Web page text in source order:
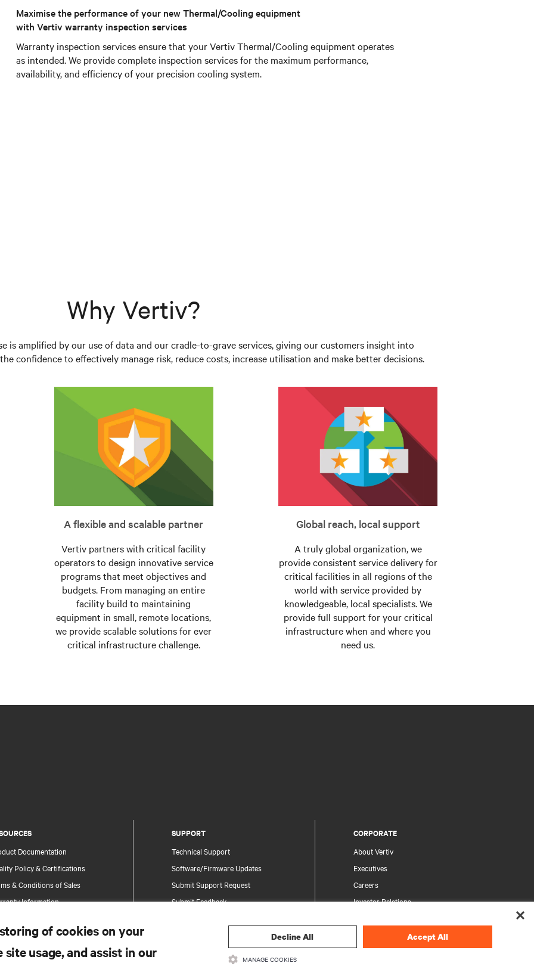
Maximise the performance of your new Thermal/Cooling equipment
with Vertiv warranty inspection services
Warranty inspection services ensure that your Vertiv Thermal/Cooling equipment operates
as intended. We provide complete inspection services for the maximum performance,
availability, and efficiency of your precision cooling system.
Why Vertiv?
is amplified by our use of data and our cradle-to-grave services, giving our customers insight into
confidence to effectively manage risk, reduce costs, increase utilisation and make better decisions.
A flexible and scalable partner
Vertiv partners with critical facility
operators to design innovative service
programs that meet objectives and
budgets. From managing an entire
facility build to maintaining
equipment in small, remote locations,
we provide scalable solutions for ever
critical infrastructure challenge.
Global reach, local support
A truly global organization, we
provide consistent service delivery for
critical facilities in all regions of the
world with service provided by
knowledgeable, local specialists. We
provide full support for your critical
infrastructure when and where you
need us.
Documentation
Policy & Certifications
& Conditions of Sales
Information
Map
SUPPORT
Technical Support
Software/Firmware Updates
Submit Support Request
Submit Feedback
Information and Product Security
CORPORATE
About Vertiv
Executives
Careers
Investor Relations
Your Privacy Choices
Privacy Notices
of cookies on your
usage, and assist in our
Decline All Accept All
MANAGE COOKIES